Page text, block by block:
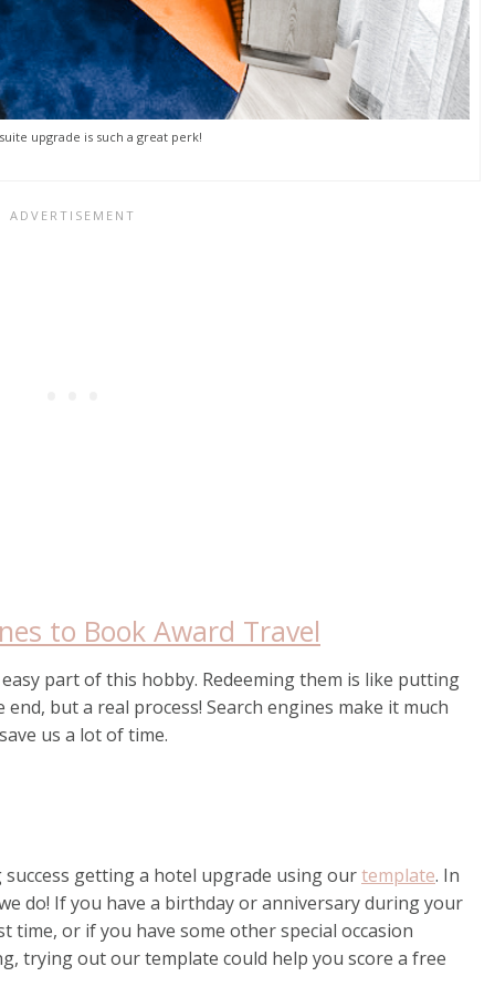
upgrade is such a great perk!
to Book Award Travel
part of this hobby. Redeeming them is like putting
but a real process! Search engines make it much
us a lot of time.
getting a hotel upgrade using ourtemplate. In
do! If you have a birthday or anniversary during your
time, or if you have some other special occasion
trying out our template could help you score a free